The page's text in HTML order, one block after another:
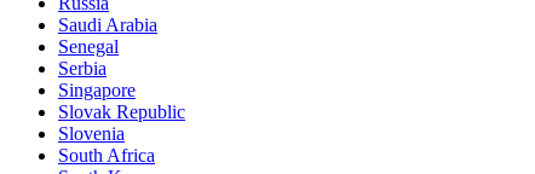
Saudi Arabia
Senegal
Serbia
Singapore
Slovak Republic
Slovenia
South Africa